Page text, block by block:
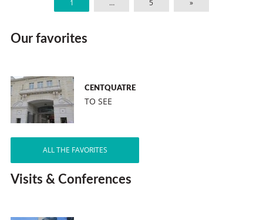
1 … 5 »
Our favorites
CENTQUATRE
TO SEE
ALL THE FAVORITES
Visits & Conferences